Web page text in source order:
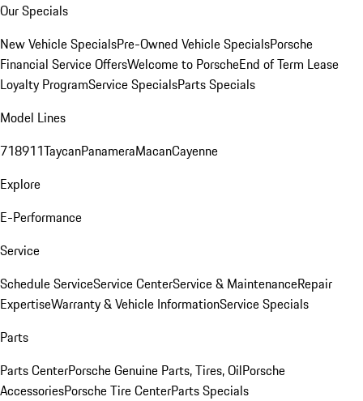
Our Specials
New Vehicle SpecialsPre-Owned Vehicle SpecialsPorsche
Financial Service OffersWelcome to PorscheEnd of Term Lease
Loyalty ProgramService SpecialsParts Specials
Model Lines
718911TaycanPanameraMacanCayenne
Explore
E-Performance
Service
Schedule ServiceService CenterService & MaintenanceRepair
ExpertiseWarranty & Vehicle InformationService Specials
Parts
Parts CenterPorsche Genuine Parts, Tires, OilPorsche
AccessoriesPorsche Tire CenterParts Specials